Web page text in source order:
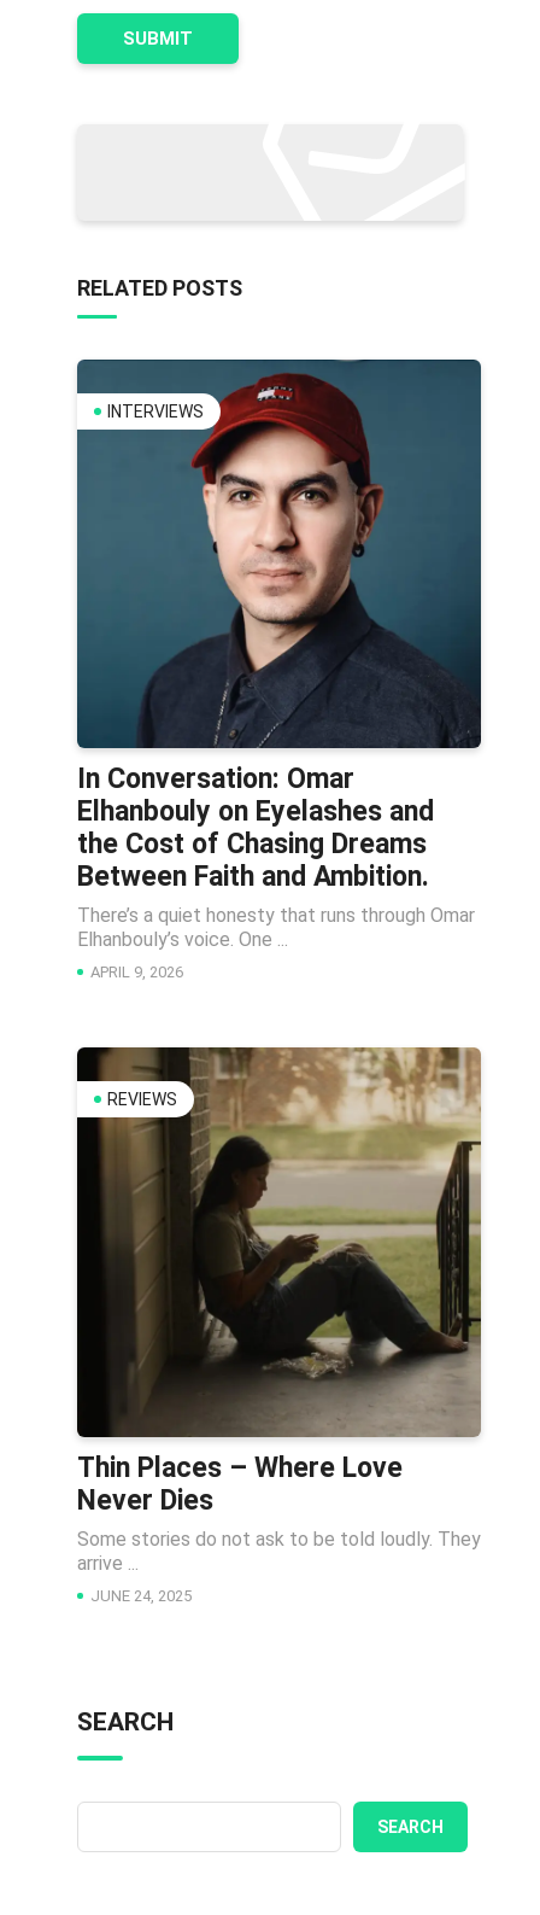
RELATED POSTS
INTERVIEWS
In Conversation: Omar
Elhanbouly on Eyelashes and
the Cost of Chasing Dreams
Between Faith and Ambition.
There’s a quiet honesty that runs through Omar
Elhanbouly’s voice. One ...
APRIL 9, 2026
REVIEWS
Thin Places – Where Love
Never Dies
Some stories do not ask to be told loudly. They
arrive ...
JUNE 24, 2025
SEARCH
SEARCH